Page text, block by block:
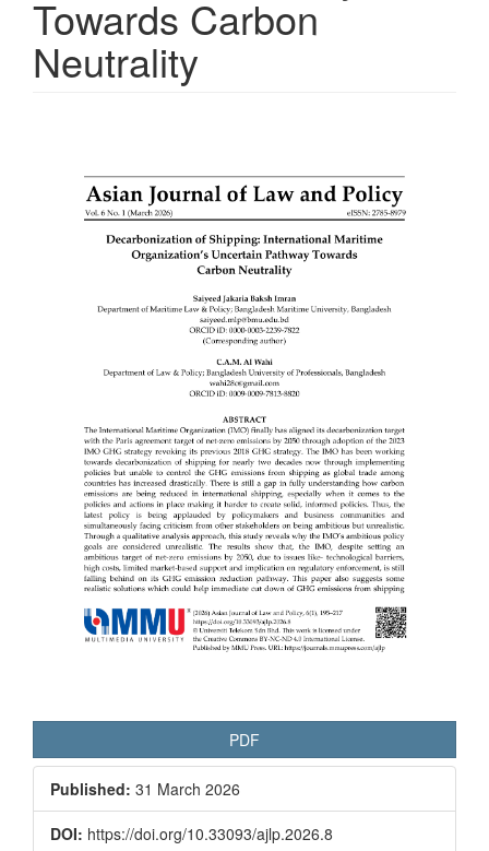
Towards Carbon
Neutrality
Sidebar
PDF
Published: 31 March 2026
DOI: https://doi.org/10.33093/ajlp.2026.8